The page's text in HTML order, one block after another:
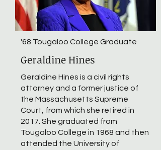
'68 Tougaloo College Graduate
Geraldine Hines
Geraldine Hines is a civil rights
attorney and a former justice of
the Massachusetts Supreme
Court, from which she retired in
2017. She graduated from
Tougaloo College in 1968 and then
attended the University of